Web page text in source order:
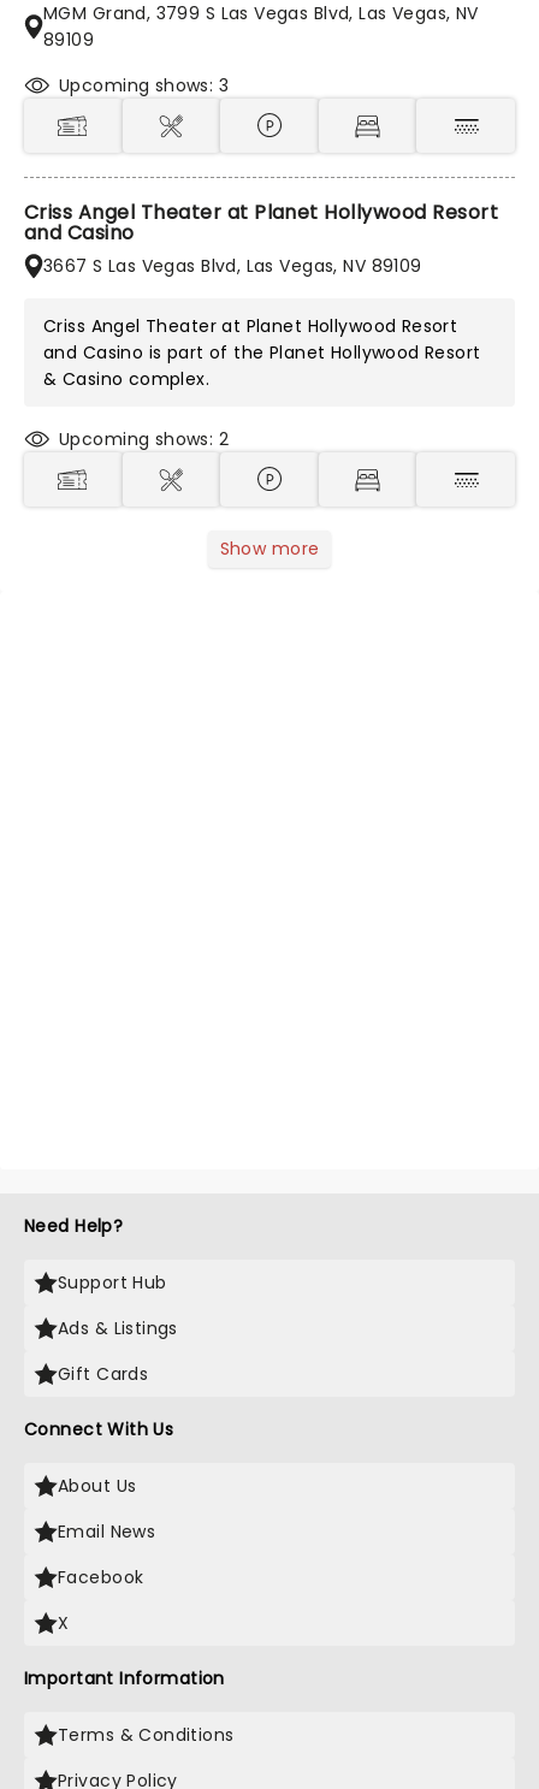
MGM Grand, 3799 S Las Vegas Blvd, Las Vegas, NV
89109
Upcoming shows: 3
Criss Angel Theater at Planet Hollywood Resort
and Casino
3667 S Las Vegas Blvd, Las Vegas, NV 89109
Criss Angel Theater at Planet Hollywood Resort
and Casino is part of the Planet Hollywood Resort
& Casino complex.
Upcoming shows: 2
Show more
Need Help?
Support Hub
Ads & Listings
Gift Cards
Connect With Us
About Us
Email News
Facebook
X
Important Information
Terms & Conditions
Privacy Policy